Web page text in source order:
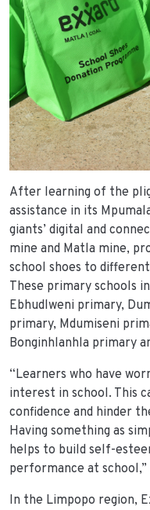
After learning of the
assistance in its
giants’ digital and
mine and Matla mine,
school shoes to
These primary schools
Ebhudlweni primary,
primary, Mdumiseni
Bonginhlanhla primary
“Learners who have
interest in school. This
confidence and hinder
Having something as
helps to build self-
performance at
In the Limpopo region,